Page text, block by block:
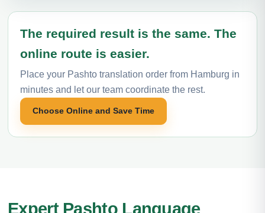
The required result is the same. The
online route is easier.
Place your Pashto translation order from Hamburg in
minutes and let our team coordinate the rest.
Choose Online and Save Time
Expert Pashto Language